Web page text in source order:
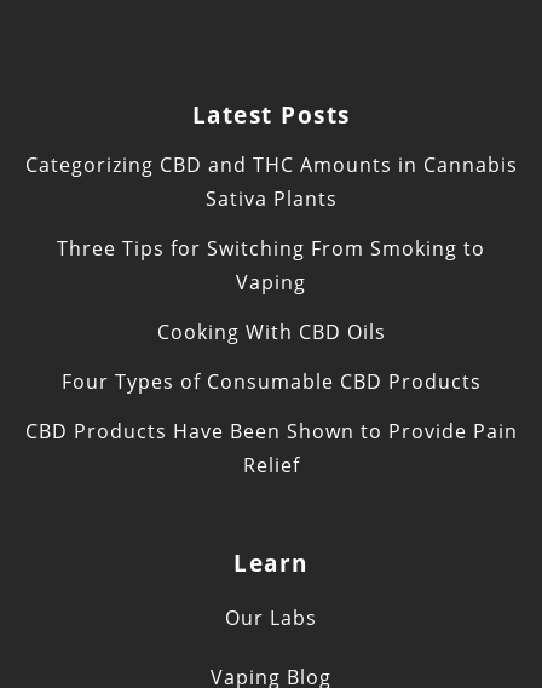
Latest Posts
Categorizing CBD and THC Amounts in Cannabis
Sativa Plants
Three Tips for Switching From Smoking to
Vaping
Cooking With CBD Oils
Four Types of Consumable CBD Products
CBD Products Have Been Shown to Provide Pain
Relief
Learn
Our Labs
Vaping Blog